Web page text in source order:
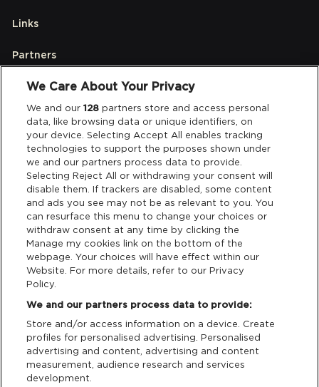
Links
Partners
Legal
Privacy & Cookies
Terms & Conditions
Data Deletion
Support
Cash Free Support
We Care About Your Privacy
We and our128 partners store and access personal
data, like browsing data or unique identifiers, on
your device. Selecting Accept All enables tracking
technologies to support the purposes shown under
we and our partners process data to provide.
Selecting Reject All or withdrawing your consent will
disable them. If trackers are disabled, some content
and ads you see may not be as relevant to you. You
can resurface this menu to change your choices or
withdraw consent at any time by clicking the
Manage my cookies link on the bottom of the
webpage. Your choices will have effect within our
Website. For more details, refer to our Privacy
Policy.
We and our partners process data to provide:
Store and/or access information on a device. Create
profiles for personalised advertising. Personalised
advertising and content, advertising and content
measurement, audience research and services
development.